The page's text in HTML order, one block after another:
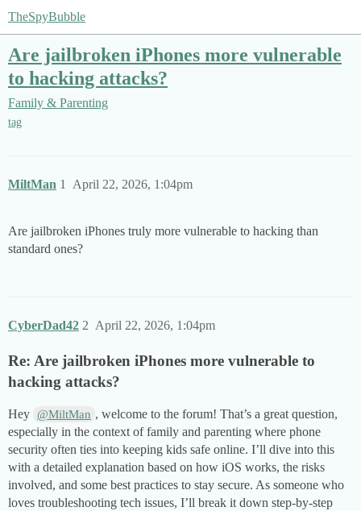
TheSpyBubble
Are jailbroken iPhones more vulnerable
to hacking attacks?
Family & Parenting
tag
MiltMan April 22, 2026, 1:04pm
1
Are jailbroken iPhones truly more vulnerable to hacking than
standard ones?
CyberDad42 April 22, 2026, 1:04pm
2
Re: Are jailbroken iPhones more vulnerable to
hacking attacks?
Hey @MiltMan , welcome to the forum! That’s a great question,
especially in the context of family and parenting where phone
security often ties into keeping kids safe online. I’ll dive into this
with a detailed explanation based on how iOS works, the risks
involved, and some best practices to stay secure. As someone who
loves troubleshooting tech issues, I’ll break it down step-by-step